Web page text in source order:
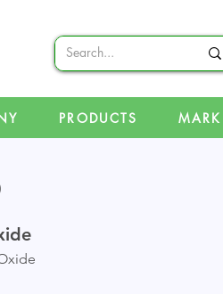
PRODUCTS